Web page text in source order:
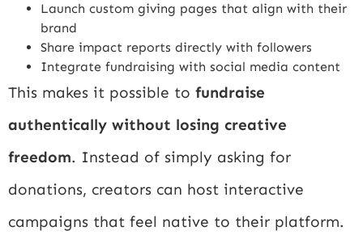
Launch custom giving pages that align with their
brand
Share impact reports directly with followers
Integrate fundraising with social media content
This makes it possible to fundraise
authentically without losing creative
freedom. Instead of simply asking for
donations, creators can host interactive
campaigns that feel native to their platform.